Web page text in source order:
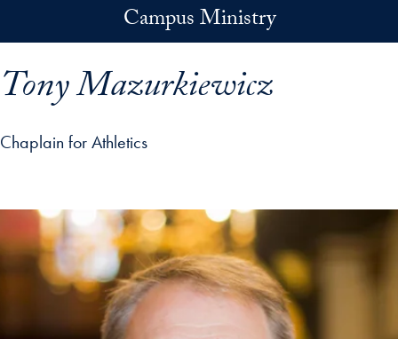
Campus Ministry
Tony Mazurkiewicz
Chaplain for Athletics
profile details and go directly to main content